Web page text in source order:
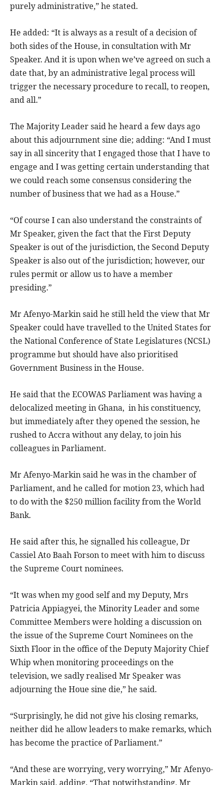
purely administrative,” he stated.
He added: “It is always as a result of a decision of
both sides of the House, in consultation with Mr
Speaker. And it is upon when we’ve agreed on such a
date that, by an administrative legal process will
trigger the necessary procedure to recall, to reopen,
and all.”
The Majority Leader said he heard a few days ago
about this adjournment sine die; adding: “And I must
say in all sincerity that I engaged those that I have to
engage and I was getting certain understanding that
we could reach some consensus considering the
number of business that we had as a House.”
“Of course I can also understand the constraints of
Mr Speaker, given the fact that the First Deputy
Speaker is out of the jurisdiction, the Second Deputy
Speaker is also out of the jurisdiction; however, our
rules permit or allow us to have a member
presiding.”
Mr Afenyo-Markin said he still held the view that Mr
Speaker could have travelled to the United States for
the National Conference of State Legislatures (NCSL)
programme but should have also prioritised
Government Business in the House.
He said that the ECOWAS Parliament was having a
delocalized meeting in Ghana, in his constituency,
but immediately after they opened the session, he
rushed to Accra without any delay, to join his
colleagues in Parliament.
Mr Afenyo-Markin said he was in the chamber of
Parliament, and he called for motion 23, which had
to do with the $250 million facility from the World
Bank.
He said after this, he signalled his colleague, Dr
Cassiel Ato Baah Forson to meet with him to discuss
the Supreme Court nominees.
“It was when my good self and my Deputy, Mrs
Patricia Appiagyei, the Minority Leader and some
Committee Members were holding a discussion on
the issue of the Supreme Court Nominees on the
Sixth Floor in the office of the Deputy Majority Chief
Whip when monitoring proceedings on the
television, we sadly realised Mr Speaker was
adjourning the Houe sine die,” he said.
“Surprisingly, he did not give his closing remarks,
neither did he allow leaders to make remarks, which
has become the practice of Parliament.”
“And these are worrying, very worrying,” Mr Afenyo-
Markin said, adding, “That notwithstanding, Mr